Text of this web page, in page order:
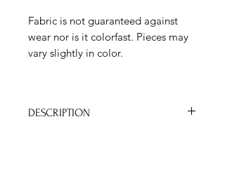
Fabric is not guaranteed against
wear nor is it colorfast. Pieces may
vary slightly in color.
DESCRIPTION